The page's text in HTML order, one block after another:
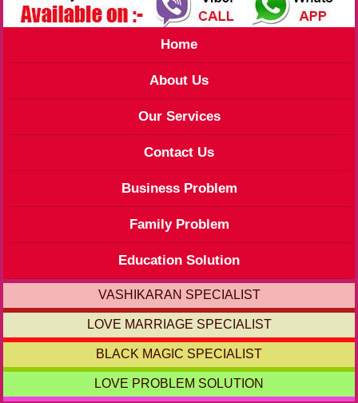
Home
About Us
Our Services
Contact Us
Business Problem
Family Problem
Education Solution
VASHIKARAN SPECIALIST
LOVE MARRIAGE SPECIALIST
BLACK MAGIC SPECIALIST
LOVE PROBLEM SOLUTION